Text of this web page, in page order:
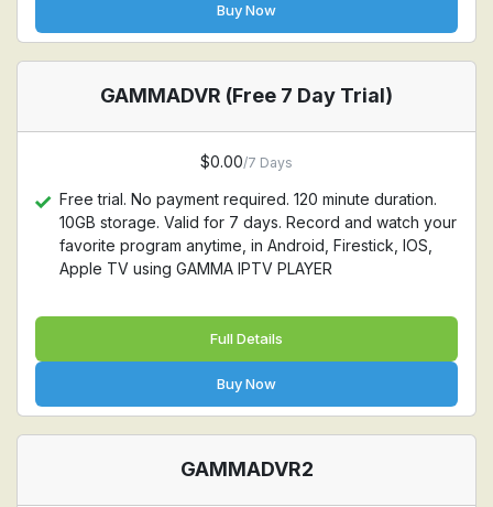
Buy Now
GAMMADVR (Free 7 Day Trial)
$0.00/7 Days
Free trial. No payment required. 120 minute duration.
10GB storage. Valid for 7 days. Record and watch your
favorite program anytime, in Android, Firestick, IOS,
Apple TV using GAMMA IPTV PLAYER
Full Details
Buy Now
GAMMADVR2